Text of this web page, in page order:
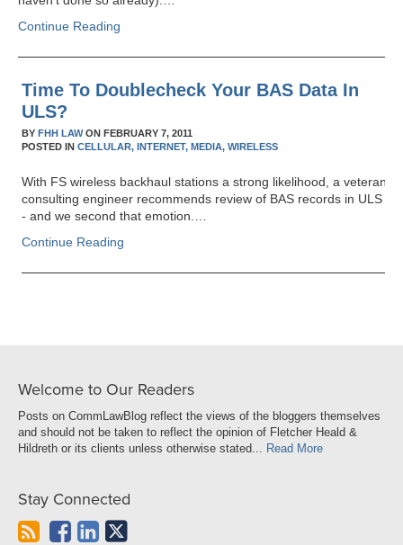
Continue Reading
Time To Doublecheck Your BAS Data In
ULS?
BYFHH LAWONFEBRUARY 7, 2011
POSTED INCELLULAR, INTERNET, MEDIA, WIRELESS
With FS wireless backhaul stations a strong likelihood, a veteran
consulting engineer recommends review of BAS records in ULS
- and we second that emotion.…
Continue Reading
Welcome to Our Readers
Posts on CommLawBlog reflect the views of the bloggers themselves
and should not be taken to reflect the opinion of Fletcher Heald &
Hildreth or its clients unless otherwise stated... Read More
Stay Connected